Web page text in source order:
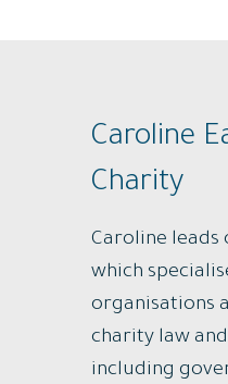
Caroline
Charity
Caroline leads
which
organisations
charity law
including